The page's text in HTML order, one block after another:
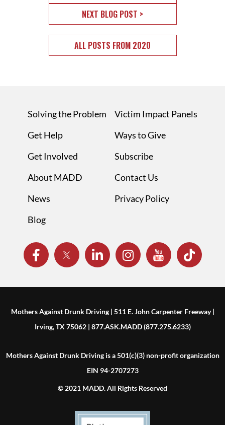
NEXT BLOG POST >
ALL POSTS FROM 2020
Solving the Problem
Get Help
Get Involved
About MADD
News
Blog
Victim Impact Panels
Ways to Give
Subscribe
Contact Us
Privacy Policy
Mothers Against Drunk Driving | 511 E. John Carpenter Freeway |
Irving, TX 75062 | 877.ASK.MADD (877.275.6233)
Mothers Against Drunk Driving is a 501(c)(3) non-profit organization
EIN 94-2707273
© 2021 MADD. All Rights Reserved